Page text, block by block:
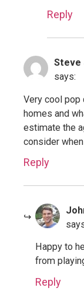
Reply
Steve
says:
Very cool pop
homes and
estimate the
consider
Reply
Happy to
from
Reply